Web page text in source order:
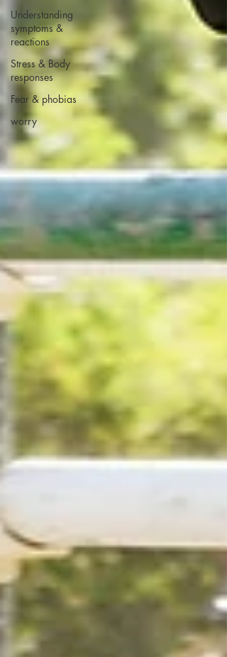
Understanding
symptoms &
reactions
Stress & Body
responses
Fear & phobias
worry